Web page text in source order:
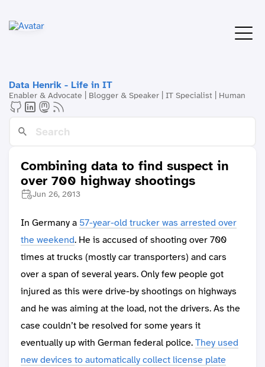
Data Henrik - Life in IT
Enabler & Advocate | Blogger & Speaker | IT Specialist | Human
Combining data to find suspect in
over 700 highway shootings
Jun 26, 2013
In Germany a 57-year-old trucker was arrested over
the weekend. He is accused of shooting over 700
times at trucks (mostly car transporters) and cars
over a span of several years. Only few people got
injured as this were drive-by shootings on highways
and he was aiming at the load, not the drivers. As the
case couldn’t be resolved for some years it
eventually up with German federal police.They used
new devices to automatically collect license plate